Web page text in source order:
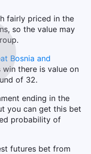
fairly priced in the
so the value may
Bosnia and
there is value on
of 32.
ending in the
you can get this bet
probability of
futures bet from